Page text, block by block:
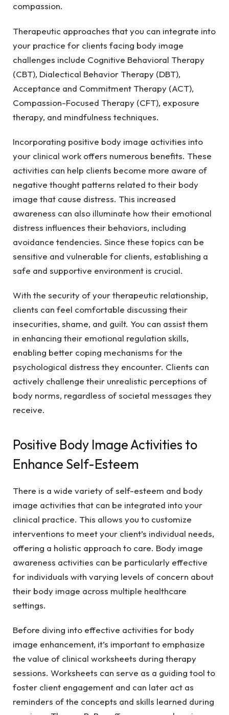
compassion.
Therapeutic approaches that you can integrate into
your practice for clients facing body image
challenges include Cognitive Behavioral Therapy
(CBT), Dialectical Behavior Therapy (DBT),
Acceptance and Commitment Therapy (ACT),
Compassion-Focused Therapy (CFT), exposure
therapy, and mindfulness techniques.
Incorporating positive body image activities into
your clinical work offers numerous benefits. These
activities can help clients become more aware of
negative thought patterns related to their body
image that cause distress. This increased
awareness can also illuminate how their emotional
distress influences their behaviors, including
avoidance tendencies. Since these topics can be
sensitive and vulnerable for clients, establishing a
safe and supportive environment is crucial.
With the security of your therapeutic relationship,
clients can feel comfortable discussing their
insecurities, shame, and guilt. You can assist them
in enhancing their emotional regulation skills,
enabling better coping mechanisms for the
psychological distress they encounter. Clients can
actively challenge their unrealistic perceptions of
body norms, regardless of societal messages they
receive.
Positive Body Image Activities to
Enhance Self-Esteem
There is a wide variety of self-esteem and body
image activities that can be integrated into your
clinical practice. This allows you to customize
interventions to meet your client’s individual needs,
offering a holistic approach to care. Body image
awareness activities can be particularly effective
for individuals with varying levels of concern about
their body image across multiple healthcare
settings.
Before diving into effective activities for body
image enhancement, it’s important to emphasize
the value of clinical worksheets during therapy
sessions. Worksheets can serve as a guiding tool to
foster client engagement and can later act as
reminders of the concepts and skills learned during